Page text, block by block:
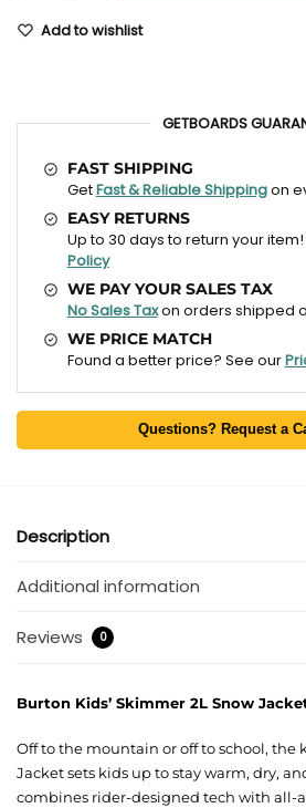
Add to wishlist
GETBOARDS
FAST SHIPPING
GetFast & Reliable Shippingon
EASY RETURNS
Up to 30 days to return your
Policy
WE PAY YOUR SALES TAX
No Sales Taxon orders shipped
WE PRICE MATCH
Found a better price? See our
Questions? Request a
Description
Additional information
Reviews 0
Burton Kids’ Skimmer 2L Snow
Off to the mountain or off to school, the
Jacket sets kids up to stay warm, dry,
combines rider-designed tech with all-